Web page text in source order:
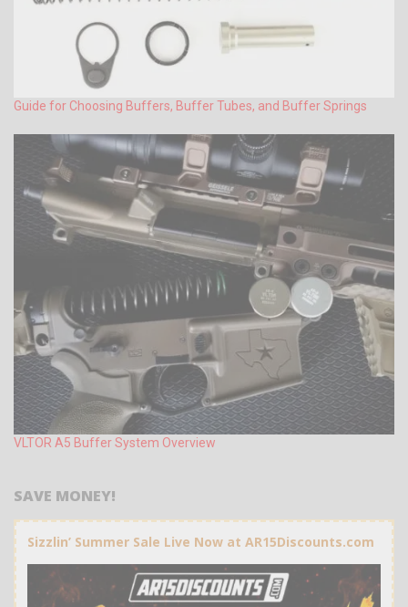
Guide for Choosing Buffers, Buffer Tubes, and Buffer Springs
VLTOR A5 Buffer System Overview
SAVE MONEY!
Sizzlin’ Summer Sale Live Now at AR15Discounts.com